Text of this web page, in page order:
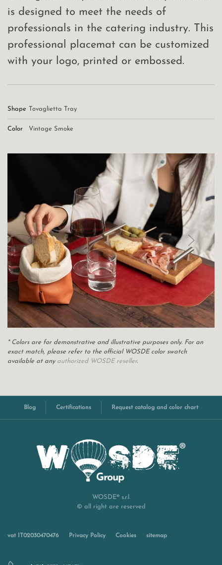
is designed to meet the needs of
professionals in the catering industry. This
professional placemat can be customized
with your logo, printed or embossed.
Shape Tovaglietta Tray
Color Vintage Smoke
* Colors are for demonstrative and illustrative purposes only. For an
exact match, please refer to the official WOSDE color swatch
available at any authorized WOSDE reseller.
Blog Certifications Request catalog and color chart
WOSDE® s.r.l.
© all right are reserved
vat IT02030470476 Privacy Policy Cookies sitemap